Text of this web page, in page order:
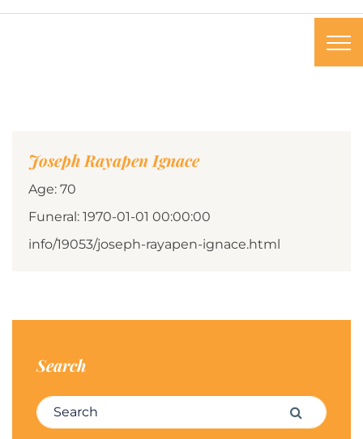
Joseph Rayapen Ignace
Age: 70
Funeral: 1970-01-01 00:00:00
info/19053/joseph-rayapen-ignace.html
Search
Search for: Search